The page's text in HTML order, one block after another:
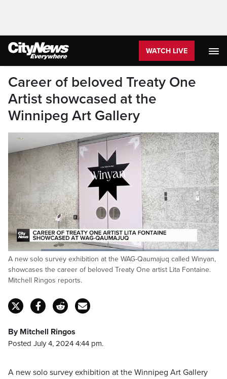
WATCH LIVE
Career of beloved Treaty One
Artist showcased at the
Winnipeg Art Gallery
Unmute
Loaded:
56.04%
A new solo survey exhibition at the WAG-Qaumajuq called Winyan,
showcases the career of beloved Treaty One artist Lita Fontaine.
Mitchell Ringos reports.
By Mitchell Ringos
Posted July 4, 2024 4:44 pm.
A new solo survey exhibition at the Winnipeg Art Gallery